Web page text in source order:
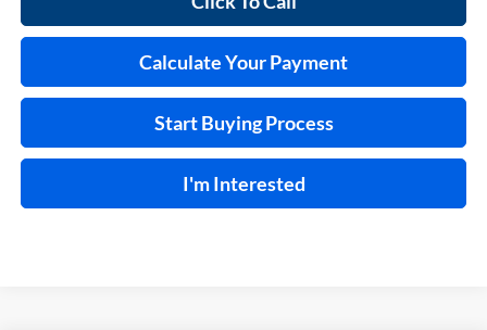
Calculate Your Payment
Start Buying Process
I'm Interested